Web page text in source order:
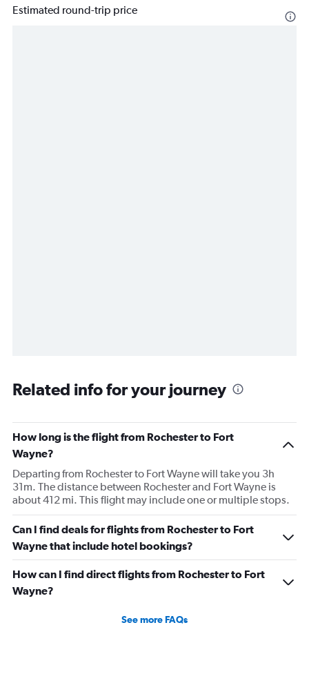
Estimated round-trip price
Related info for your journey
How long is the flight from Rochester to Fort
Wayne?
Departing from Rochester to Fort Wayne will take you 3h
31m. The distance between Rochester and Fort Wayne is
about 412 mi. This flight may include one or multiple stops.
Can I find deals for flights from Rochester to Fort
Wayne that include hotel bookings?
How can I find direct flights from Rochester to Fort
Wayne?
See more FAQs